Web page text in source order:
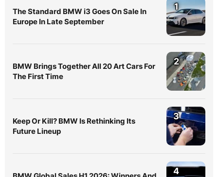
The Standard BMW i3 Goes On Sale In
Europe In Late September
1
BMW Brings Together All 20 Art Cars For
The First Time
2
Keep Or Kill? BMW Is Rethinking Its
Future Lineup
3
4